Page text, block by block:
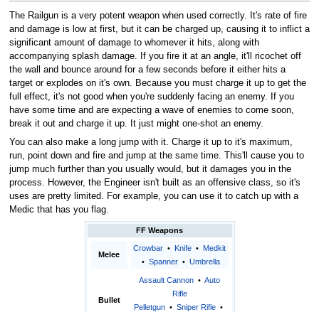
The Railgun is a very potent weapon when used correctly. It's rate of fire
and damage is low at first, but it can be charged up, causing it to inflict a
significant amount of damage to whomever it hits, along with
accompanying splash damage. If you fire it at an angle, it'll ricochet off
the wall and bounce around for a few seconds before it either hits a
target or explodes on it's own. Because you must charge it up to get the
full effect, it's not good when you're suddenly facing an enemy. If you
have some time and are expecting a wave of enemies to come soon,
break it out and charge it up. It just might one-shot an enemy.
You can also make a long jump with it. Charge it up to it's maximum,
run, point down and fire and jump at the same time. This'll cause you to
jump much further than you usually would, but it damages you in the
process. However, the Engineer isn't built as an offensive class, so it's
uses are pretty limited. For example, you can use it to catch up with a
Medic that has you flag.
FF Weapons
Melee
Crowbar • Knife • Medkit
• Spanner• Umbrella
Bullet
Assault Cannon • Auto
Rifle
Pelletgun • Sniper Rifle •